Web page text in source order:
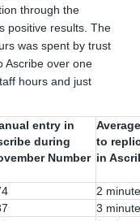
through the
positive results. The
was spent by trust
Ascribe over one
hours and just
entry in
during
Number
to
in
2
3